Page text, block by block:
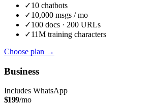
✓10 chatbots
✓10,000 msgs / mo
✓100 docs · 200 URLs
✓11M training characters
Choose plan →
Business
Includes WhatsApp
$199/mo